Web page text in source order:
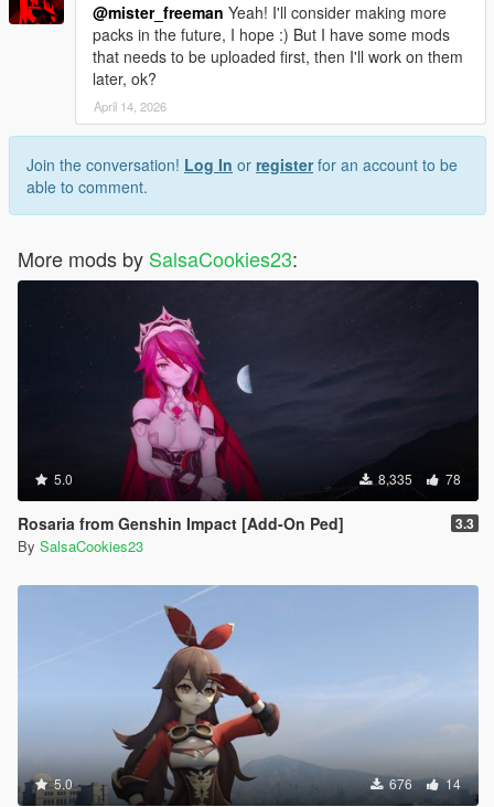
@mister_freeman Yeah! I'll consider making more
packs in the future, I hope :) But I have some mods
that needs to be uploaded first, then I'll work on them
later, ok?
April 14, 2026
Join the conversation! Log In or registerfor an account to be
able to comment.
More mods by SalsaCookies23:
5.0 8,335 78
Rosaria from Genshin Impact [Add-On Ped] 3.3
By SalsaCookies23
5.0 676 14